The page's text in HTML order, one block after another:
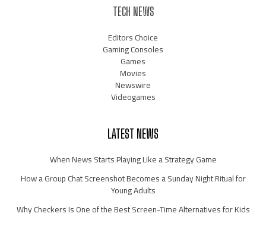
TECH NEWS
Editors Choice
Gaming Consoles
Games
Movies
Newswire
Videogames
LATEST NEWS
When News Starts Playing Like a Strategy Game
How a Group Chat Screenshot Becomes a Sunday Night Ritual for
Young Adults
Why Checkers Is One of the Best Screen-Time Alternatives for Kids